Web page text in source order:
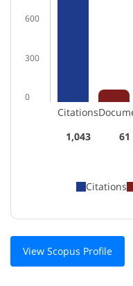
600
300
0
Citations
1,043
61
Citations
View Scopus Profile